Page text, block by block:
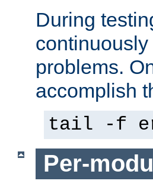
During
problems.
accomplish
tail -f
Per-